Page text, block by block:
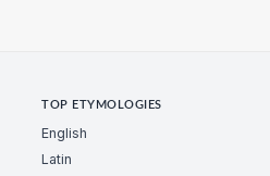
TOP ETYMOLOGIES
English
Latin